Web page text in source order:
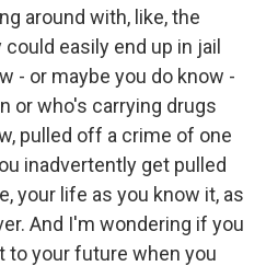
around with, like, the
easily end up in jail
- or maybe you do know -
or who's carrying drugs
pulled off a crime of one
inadvertently get pulled
your life as you know it, as
And I'm wondering if you
to your future when you